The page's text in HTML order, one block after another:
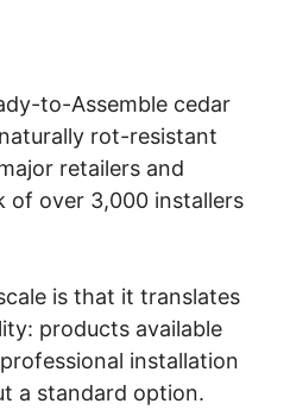
to-Assemble cedar
rot-resistant
retailers and
of over 3,000 installers
is that it translates
products available
installation
a standard option.